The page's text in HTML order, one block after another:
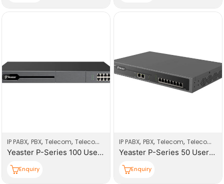
IP PABX, PBX, Telecom, Telecom Products
Yeaster P-Series 100 Users PBX System
Enquiry
IP PABX, PBX, Telecom, Telecom Products
Yeaster P-Series 50 Users PBX System
Enquiry